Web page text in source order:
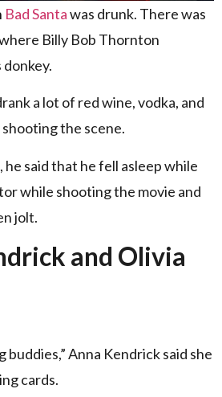
Bad Santawas drunk. There was
Billy Bob Thornton
a lot of red wine, vodka, and
the scene.
he said that he fell asleep while
while shooting the movie and
jolt.
and Olivia
buddies,” Anna Kendrick said she
cards.